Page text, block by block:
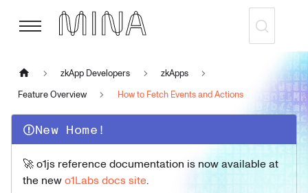
zkApp Developers
zkApps
Feature Overview
How to Fetch Events and Actions
New Home!
🚀 o1js reference documentation is now available at
the newo1Labs docs site.